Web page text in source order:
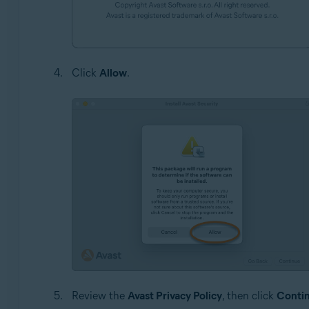
Click Allow.
Review the Avast Privacy Policy, then click